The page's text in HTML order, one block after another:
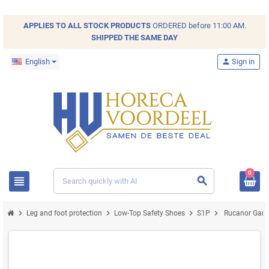
APPLIES TO ALL STOCKPRODUCTSORDERED before 11:00 AM.
SHIPPED THE SAME DAY
English
view_headline search
person Sign in
0
chevron_right Leg and foot protection chevron_right Low-Top Safety Shoes chevron_right S1P chevron_right Rucanor